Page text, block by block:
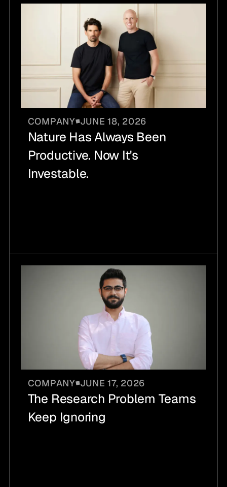
COMPANY JUNE 18, 2026
Nature Has Always Been
Productive. Now It's
Investable.
COMPANY JUNE 17, 2026
The Research Problem Teams
Keep Ignoring